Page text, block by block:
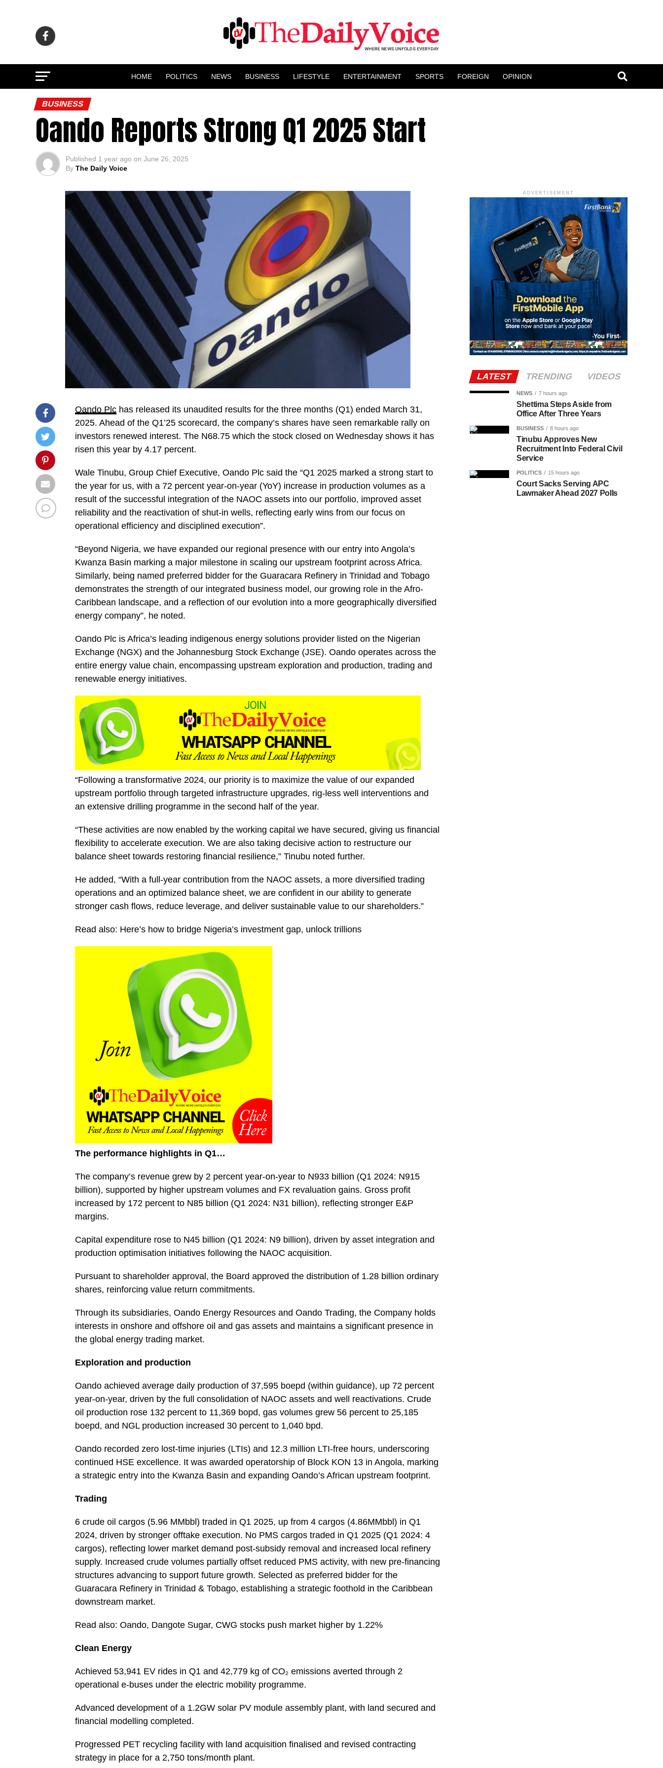
HOME POLITICS NEWS BUSINESS LIFESTYLE ENTERTAINMENT SPORTS FOREIGN OPINION
BUSINESS
Oando Reports Strong Q1 2025 Start
Published 1 year ago on June 26, 2025
By The Daily Voice
Oando Plc has released its unaudited results for the three months (Q1) ended March 31,
2025. Ahead of the Q1’25 scorecard, the company’s shares have seen remarkable rally on
investors renewed interest. The N68.75 which the stock closed on Wednesday shows it has
risen this year by 4.17 percent.
Wale Tinubu, Group Chief Executive, Oando Plc said the “Q1 2025 marked a strong start to
the year for us, with a 72 percent year-on-year (YoY) increase in production volumes as a
result of the successful integration of the NAOC assets into our portfolio, improved asset
reliability and the reactivation of shut-in wells, reflecting early wins from our focus on
operational efficiency and disciplined execution”.
“Beyond Nigeria, we have expanded our regional presence with our entry into Angola’s
Kwanza Basin marking a major milestone in scaling our upstream footprint across Africa.
Similarly, being named preferred bidder for the Guaracara Refinery in Trinidad and Tobago
demonstrates the strength of our integrated business model, our growing role in the Afro-
Caribbean landscape, and a reflection of our evolution into a more geographically diversified
energy company”, he noted.
Oando Plc is Africa’s leading indigenous energy solutions provider listed on the Nigerian
Exchange (NGX) and the Johannesburg Stock Exchange (JSE). Oando operates across the
entire energy value chain, encompassing upstream exploration and production, trading and
renewable energy initiatives.
“Following a transformative 2024, our priority is to maximize the value of our expanded
upstream portfolio through targeted infrastructure upgrades, rig-less well interventions and
an extensive drilling programme in the second half of the year.
“These activities are now enabled by the working capital we have secured, giving us financial
flexibility to accelerate execution. We are also taking decisive action to restructure our
balance sheet towards restoring financial resilience,” Tinubu noted further.
He added, “With a full-year contribution from the NAOC assets, a more diversified trading
operations and an optimized balance sheet, we are confident in our ability to generate
stronger cash flows, reduce leverage, and deliver sustainable value to our shareholders.”
Read also: Here’s how to bridge Nigeria’s investment gap, unlock trillions
The performance highlights in Q1…
The company’s revenue grew by 2 percent year-on-year to N933 billion (Q1 2024: N915
billion), supported by higher upstream volumes and FX revaluation gains. Gross profit
increased by 172 percent to N85 billion (Q1 2024: N31 billion), reflecting stronger E&P
margins.
Capital expenditure rose to N45 billion (Q1 2024: N9 billion), driven by asset integration and
production optimisation initiatives following the NAOC acquisition.
Pursuant to shareholder approval, the Board approved the distribution of 1.28 billion ordinary
shares, reinforcing value return commitments.
Through its subsidiaries, Oando Energy Resources and Oando Trading, the Company holds
interests in onshore and offshore oil and gas assets and maintains a significant presence in
the global energy trading market.
Exploration and production
Oando achieved average daily production of 37,595 boepd (within guidance), up 72 percent
year-on-year, driven by the full consolidation of NAOC assets and well reactivations. Crude
oil production rose 132 percent to 11,369 bopd, gas volumes grew 56 percent to 25,185
boepd, and NGL production increased 30 percent to 1,040 bpd.
Oando recorded zero lost-time injuries (LTIs) and 12.3 million LTI-free hours, underscoring
continued HSE excellence. It was awarded operatorship of Block KON 13 in Angola, marking
a strategic entry into the Kwanza Basin and expanding Oando’s African upstream footprint.
Trading
6 crude oil cargos (5.96 MMbbl) traded in Q1 2025, up from 4 cargos (4.86MMbbl) in Q1
2024, driven by stronger offtake execution. No PMS cargos traded in Q1 2025 (Q1 2024: 4
cargos), reflecting lower market demand post-subsidy removal and increased local refinery
supply. Increased crude volumes partially offset reduced PMS activity, with new pre-financing
structures advancing to support future growth. Selected as preferred bidder for the
Guaracara Refinery in Trinidad & Tobago, establishing a strategic foothold in the Caribbean
downstream market.
Read also: Oando, Dangote Sugar, CWG stocks push market higher by 1.22%
Clean Energy
Achieved 53,941 EV rides in Q1 and 42,779 kg of CO₂ emissions averted through 2
operational e-buses under the electric mobility programme.
Advanced development of a 1.2GW solar PV module assembly plant, with land secured and
financial modelling completed.
Progressed PET recycling facility with land acquisition finalised and revised contracting
strategy in place for a 2,750 tons/month plant.
ADVERTISEMENT
LATEST TRENDING VIDEOS
NEWS 7 hours ago
Shettima Steps Aside from
Office After Three Years
BUSINESS 8 hours ago
Tinubu Approves New
Recruitment Into Federal Civil
Service
POLITICS 15 hours ago
Court Sacks Serving APC
Lawmaker Ahead 2027 Polls